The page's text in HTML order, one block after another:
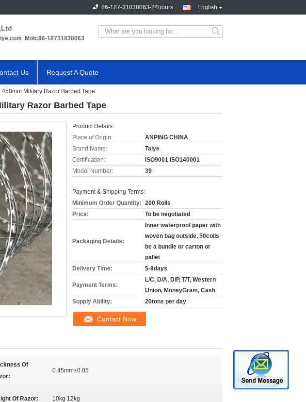
English
86-187-31838063-24hours
Mob:86-18731838063
Us Request A Quote
Military Razor Barbed Tape
Razor Barbed Tape
Product Details:
Place of Origin:
ANPING CHINA
Brand Name:
Taiye
Certification:
ISO9001 ISO140001
Model Number:
39
Payment & Shipping Terms:
Minimum Order Quantity: 200 Rolls
Price:
To be negotiated
Packaging Details:
Inner waterproof paper with
woven bag outside, 50coils
be a bundle or carton or
pallet
Delivery Time:
5-8days
Payment Terms:
L/C, D/A, D/P, T/T, Western
Union, MoneyGram, Cash
Supply Ability:
20tons per day
Contact Now
Of
0.45mm±0.05
Of Razor: 10kg 12kg